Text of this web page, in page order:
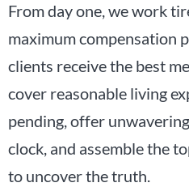
From day one, we work
maximum compensation
clients receive the best
cover reasonable living
pending, offer
clock, and assemble the
to uncover the truth.